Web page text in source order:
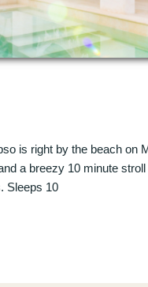
is right by the beach on
a breezy 10 minute stroll
Sleeps 10